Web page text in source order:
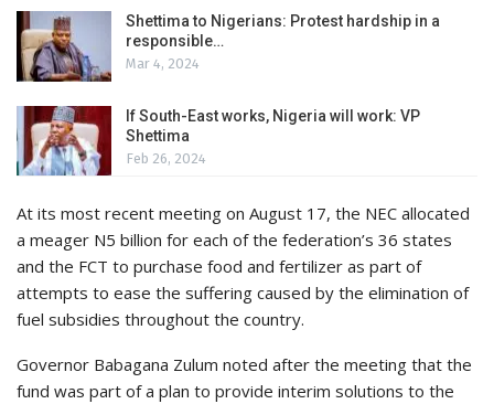
Shettima to Nigerians: Protest hardship in a
responsible…
Mar 4, 2024
If South-East works, Nigeria will work: VP
Shettima
Feb 26, 2024
At its most recent meeting on August 17, the NEC allocated
a meager N5 billion for each of the federation’s 36 states
and the FCT to purchase food and fertilizer as part of
attempts to ease the suffering caused by the elimination of
fuel subsidies throughout the country.
Governor Babagana Zulum noted after the meeting that the
fund was part of a plan to provide interim solutions to the